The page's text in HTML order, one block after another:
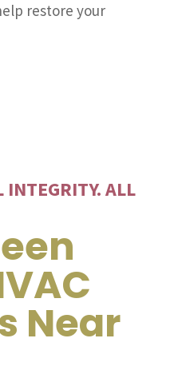
restore your
INTEGRITY. ALL
Near